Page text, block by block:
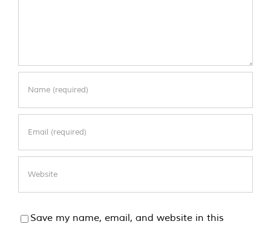
Save my name, email, and website in this